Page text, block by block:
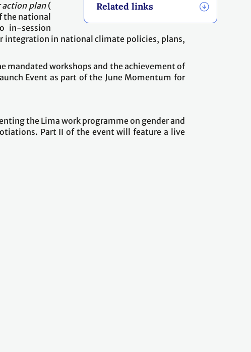
Related links
action plan (
national
in-session
integration in national climate policies, plans,
mandated workshops and the achievement of
Event as part of the June Momentum for
the Lima work programme on gender and
Part II of the event will feature a live